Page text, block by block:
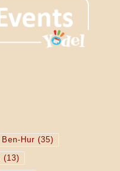
Ben-Hur (35)
(13)